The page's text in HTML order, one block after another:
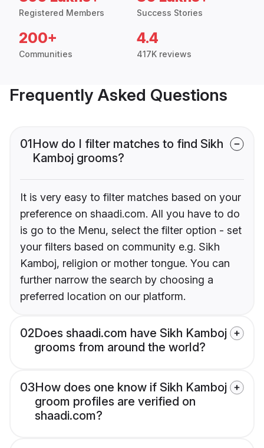
Registered Members Success Stories
200+
Communities
4.4
417K reviews
Frequently Asked Questions
01How do I filter matches to find Sikh
Kamboj grooms?
It is very easy to filter matches based on your
preference on shaadi.com. All you have to do
is go to the Menu, select the filter option - set
your filters based on community e.g. Sikh
Kamboj, religion or mother tongue. You can
further narrow the search by choosing a
preferred location on our platform.
02Does shaadi.com have Sikh Kamboj
grooms from around the world?
03How does one know if Sikh Kamboj
groom profiles are verified on
shaadi.com?